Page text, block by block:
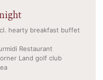
hearty breakfast buffet
Restaurant
Land golf club